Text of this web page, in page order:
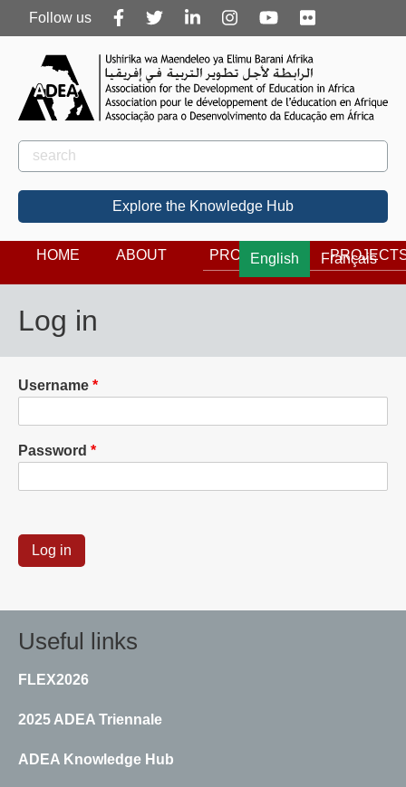
Follow
us
Follow us
Rechercher
Search
Explore the Knowledge Hub
English Français
HOME ABOUT PROGRAMS
Log in
Username
Password
Useful links
FLEX2026
2025 ADEA Triennale
ADEA Knowledge Hub